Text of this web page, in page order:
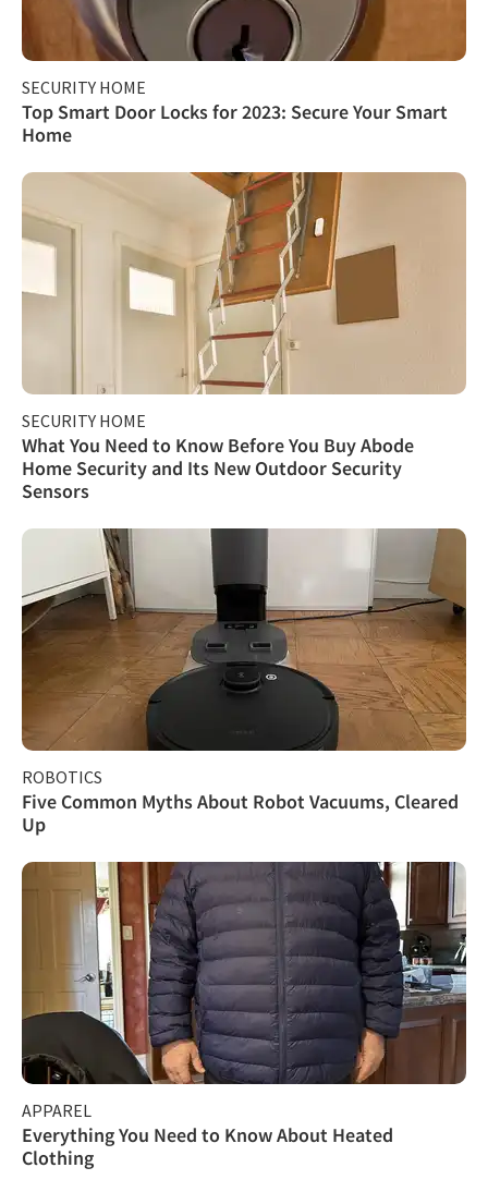
SECURITY HOME
Top Smart Door Locks for 2023: Secure Your Smart
Home
SECURITY HOME
What You Need to Know Before You Buy Abode
Home Security and Its New Outdoor Security
Sensors
ROBOTICS
Five Common Myths About Robot Vacuums, Cleared
Up
APPAREL
Everything You Need to Know About Heated
Clothing